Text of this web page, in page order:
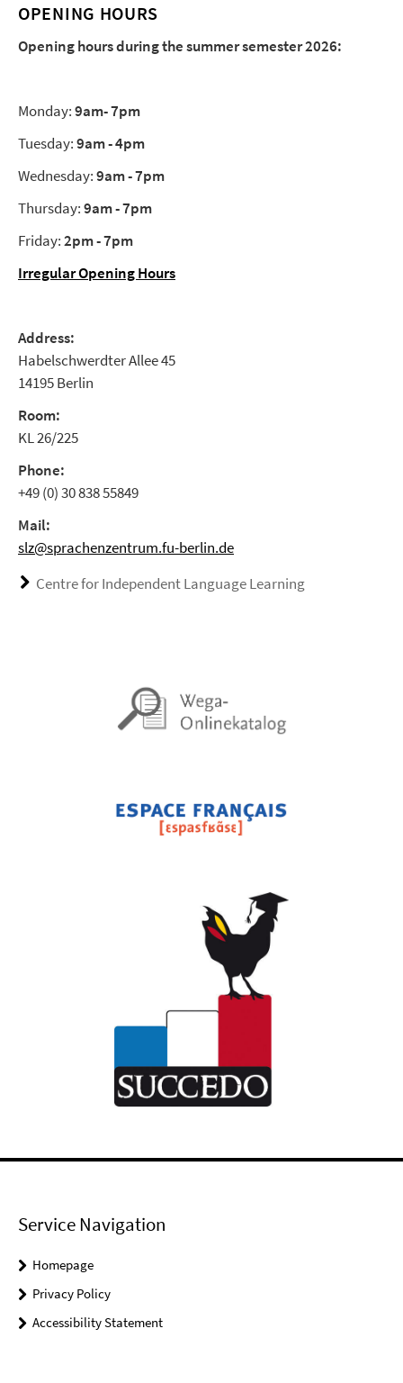
OPENING HOURS
Opening hours during the summer semester 2026:
Monday:9am- 7pm
Tuesday:9am - 4pm
Wednesday:9am - 7pm
Thursday:9am - 7pm
Friday:2pm - 7pm
Irregular Opening Hours
Address:
Habelschwerdter Allee 45
14195 Berlin
Room:
KL 26/225
Phone:
+49 (0) 30 838 55849
Mail:
slz@sprachenzentrum.fu-berlin.de
Centre for Independent Language Learning
Service Navigation
Homepage
Privacy Policy
Accessibility Statement